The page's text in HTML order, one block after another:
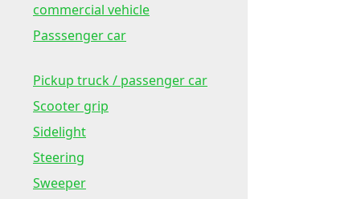
commercial vehicle
Passsenger car
Pickup truck / passenger car
Scooter grip
Sidelight
Steering
Sweeper